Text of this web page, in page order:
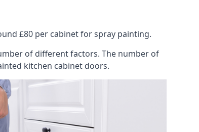
£80 per cabinet for spray painting.
of different factors. The number of
kitchen cabinet doors.